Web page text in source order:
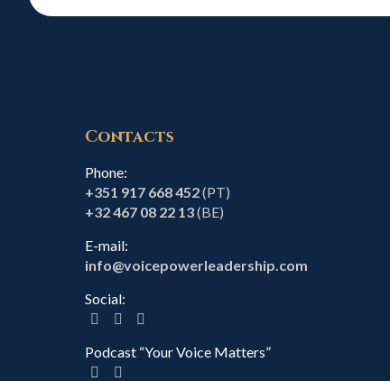
Contacts
Phone:
+351 917 668 452(PT)
+32 467 08 22 13(BE)
E-mail:
info@voicepowerleadership.com
Social:
Podcast “Your Voice Matters”